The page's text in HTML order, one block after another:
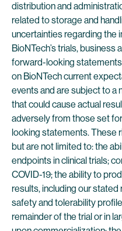
distribution and
related to storage and
uncertainties regarding the
BioNTech’s trials, business
forward-looking
on BioNTech current
events and are subject to a
that could cause actual
adversely from those set
looking statements. These
but are not limited to: the
endpoints in clinical trials;
COVID-19; the ability to
results, including our
safety and tolerability
remainder of the trial or in